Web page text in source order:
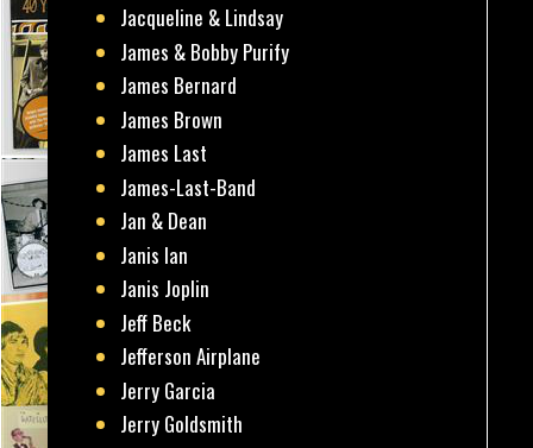
Jacqueline & Lindsay
James & Bobby Purify
James Bernard
James Brown
James Last
James-Last-Band
Jan & Dean
Janis Ian
Janis Joplin
Jeff Beck
Jefferson Airplane
Jerry Garcia
Jerry Goldsmith